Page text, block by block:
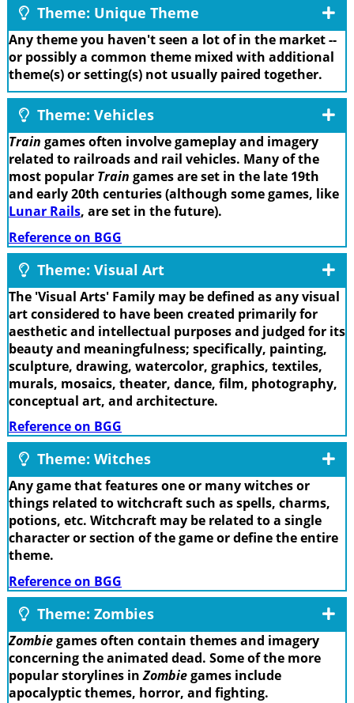
Theme: Unique Theme
Any theme you haven't seen a lot of in the market --
or possibly a common theme mixed with additional
theme(s) or setting(s) not usually paired together.
Theme: Vehicles
Train games often involve gameplay and imagery
related to railroads and rail vehicles. Many of the
most popular Train games are set in the late 19th
and early 20th centuries (although some games, like
Lunar Rails, are set in the future).
Reference on BGG
Theme: Visual Art
The 'Visual Arts' Family may be defined as any visual
art considered to have been created primarily for
aesthetic and intellectual purposes and judged for its
beauty and meaningfulness; specifically, painting,
sculpture, drawing, watercolor, graphics, textiles,
murals, mosaics, theater, dance, film, photography,
conceptual art, and architecture.
Reference on BGG
Theme: Witches
Any game that features one or many witches or
things related to witchcraft such as spells, charms,
potions, etc. Witchcraft may be related to a single
character or section of the game or define the entire
theme.
Reference on BGG
Theme: Zombies
Zombiegames often contain themes and imagery
concerning the animated dead. Some of the more
popular storylines inZombiegames include
apocalyptic themes, horror, and fighting.